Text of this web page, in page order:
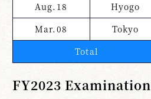
Aug.18 Hyogo
Mar.08
Tokyo
Total
FY2023